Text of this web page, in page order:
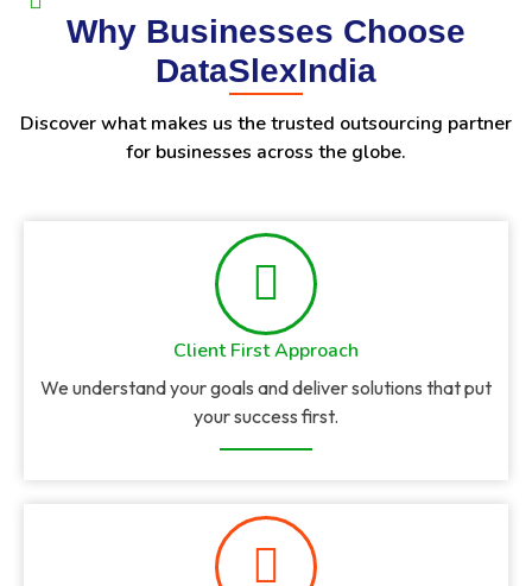
Why Businesses Choose
DataSlexIndia
Discover what makes us the trusted outsourcing partner
for businesses across the globe.
Client First Approach
We understand your goals and deliver solutions that put
your success first.